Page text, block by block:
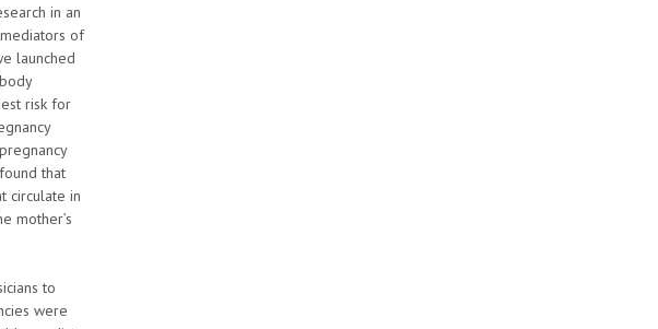
in an
of
launched
risk for
that
circulate in
mother’s
to
were